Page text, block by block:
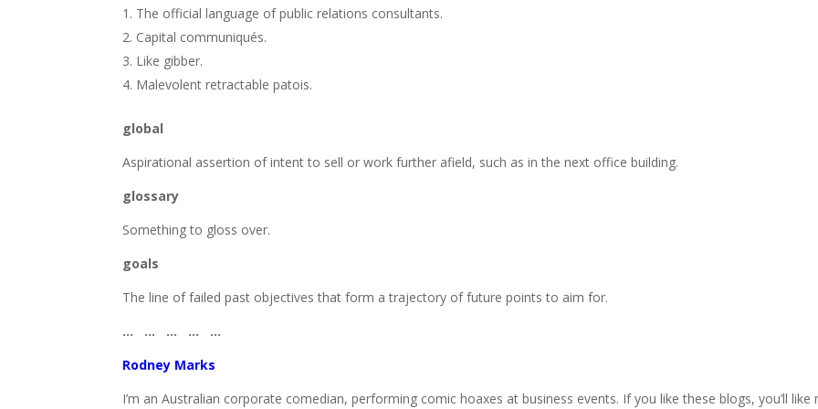
The official language of public relations consultants.
Capital communiqués.
Like gibber.
Malevolent retractable patois.
global
Aspirational assertion of intent to sell or work further afield, such as in the next office building.
glossary
Something to gloss over.
goals
The line of failed past objectives that form a trajectory of future points to aim for.
… … … … …
Rodney Marks
I’m an Australian corporate comedian, performing comic hoaxes at business events. If you like these blogs, you’ll like